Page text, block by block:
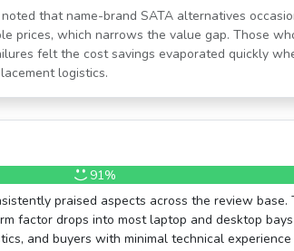
that name-brand SATA alternatives
prices, which narrows the value gap. Those
felt the cost savings evaporated quickly
logistics.
91%
praised aspects across the review base.
factor drops into most laptop and desktop
and buyers with minimal technical